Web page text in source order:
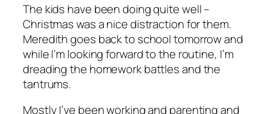
The kids have been doing quite well –
Christmas was a nice distraction for them.
Meredith goes back to school tomorrow and
while I’m looking forward to the routine, I’m
dreading the homework battles and the
tantrums.
Mostly I’ve been working and parenting and